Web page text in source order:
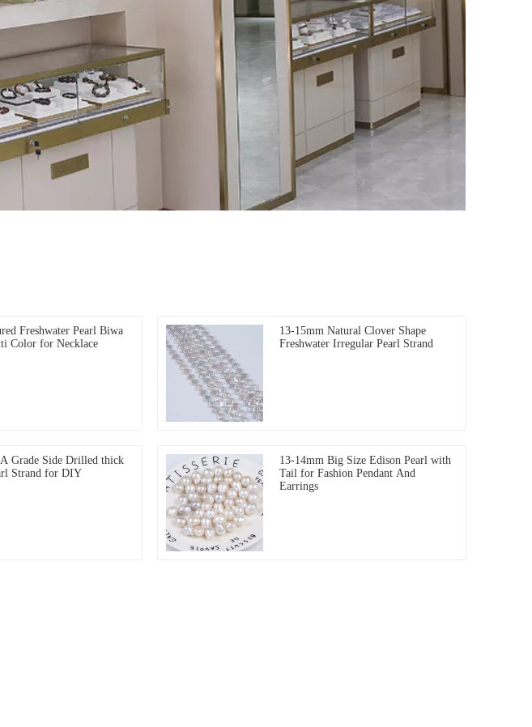
Freshwater Pearl Biwa
Color for Necklace
13-15mm Natural Clover Shape
Freshwater Irregular Pearl Strand
Grade Side Drilled thick
Strand for DIY
13-14mm Big Size Edison Pearl with
Tail for Fashion Pendant And
Earrings